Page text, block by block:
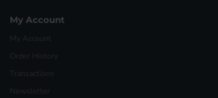
My Account
My Account
Order History
Transactions
Newsletter